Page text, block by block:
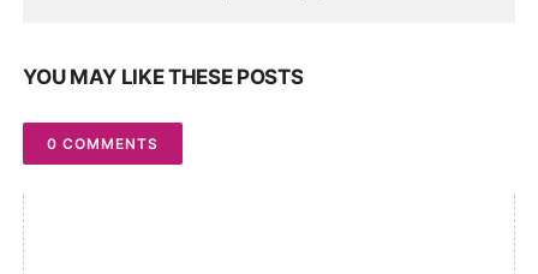
YOU MAY LIKE THESE POSTS
0 COMMENTS